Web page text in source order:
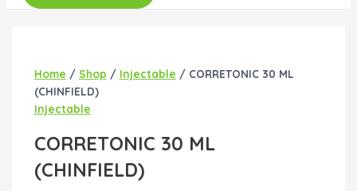
Home / Shop / Injectable / CORRETONIC 30 ML
(CHINFIELD)
Injectable
CORRETONIC 30 ML
(CHINFIELD)